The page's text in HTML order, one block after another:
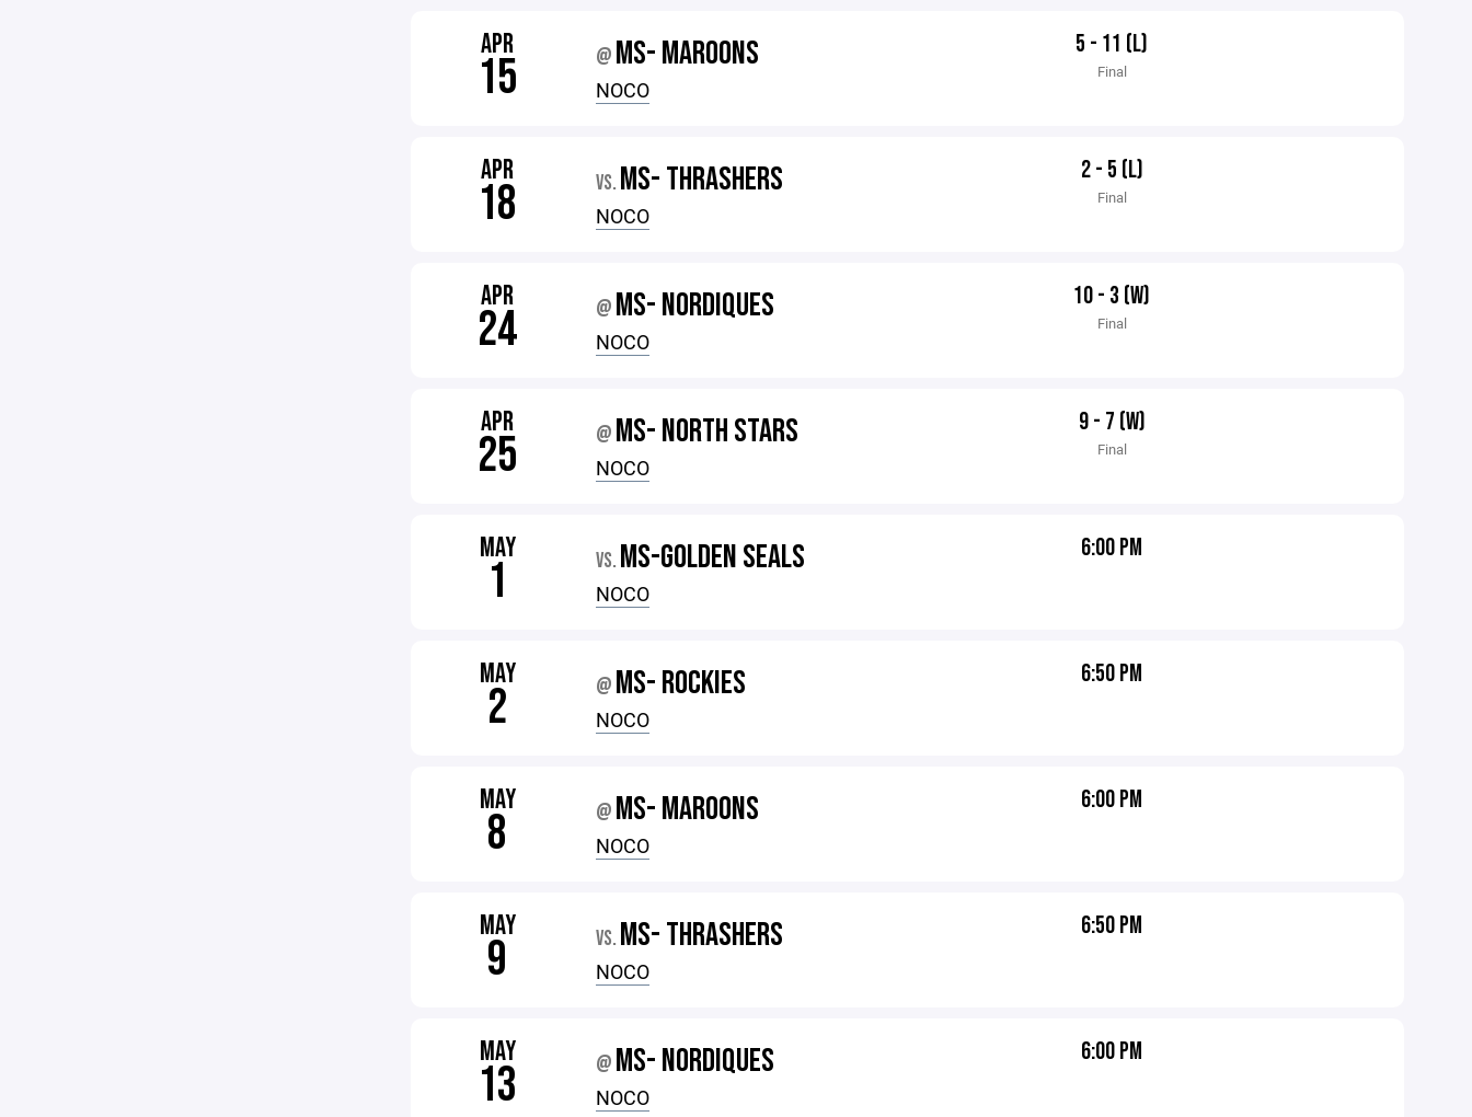
APR
15 @ MS- MAROONS
NOCO
5 - 11 (L)
Final
APR
18 VS. MS- THRASHERS
NOCO
2 - 5 (L)
Final
APR
24 @ MS- NORDIQUES
NOCO
10 - 3 (W)
Final
APR
25 @ MS- NORTH STARS
NOCO
9 - 7 (W)
Final
MAY
1 VS. MS-GOLDEN SEALS
NOCO
6:00 PM
MAY
2 @ MS- ROCKIES
NOCO
6:50 PM
MAY
8 @ MS- MAROONS
NOCO
6:00 PM
MAY
9 VS. MS- THRASHERS
NOCO
6:50 PM
MAY
13 @ MS- NORDIQUES
NOCO
6:00 PM